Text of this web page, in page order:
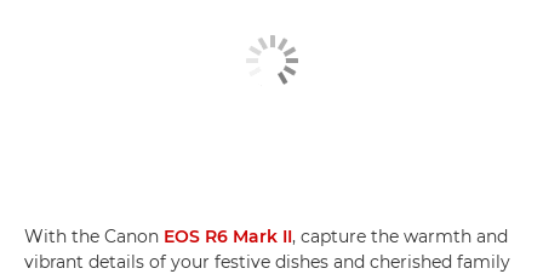
With the Canon EOS R6 Mark II, capture the warmth and
vibrant details of your festive dishes and cherished family